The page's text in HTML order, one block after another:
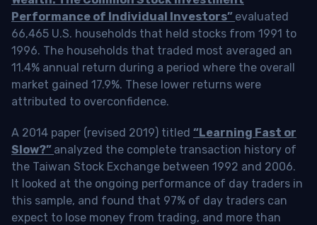
Performance of Individual Investors” evaluated
66,465 U.S. households that held stocks from 1991 to
1996. The households that traded most averaged an
11.4% annual return during a period where the overall
market gained 17.9%. These lower returns were
attributed to overconfidence.
A 2014 paper (revised 2019) titled “Learning Fast or
Slow?” analyzed the complete transaction history of
the Taiwan Stock Exchange between 1992 and 2006.
It looked at the ongoing performance of day traders in
this sample, and found that 97% of day traders can
expect to lose money from trading, and more than